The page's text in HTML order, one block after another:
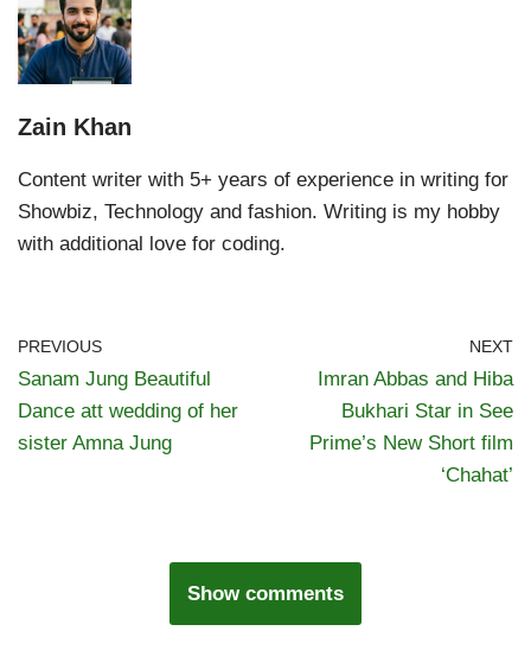
Zain Khan
Content writer with 5+ years of experience in writing for
Showbiz, Technology and fashion. Writing is my hobby
with additional love for coding.
PREVIOUS
Sanam Jung Beautiful
Dance att wedding of her
sister Amna Jung
NEXT
Imran Abbas and Hiba
Bukhari Star in See
Prime’s New Short film
‘Chahat’
Show comments